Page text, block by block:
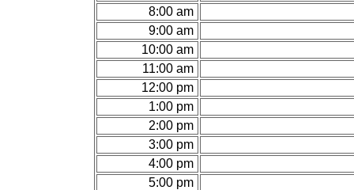
8:00 am
9:00 am
10:00 am
11:00 am
12:00 pm
1:00 pm
2:00 pm
3:00 pm
4:00 pm
5:00 pm